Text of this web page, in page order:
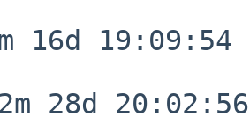
16d 19:09:54
28d 20:02:56